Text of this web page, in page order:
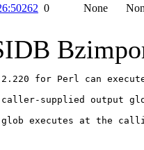
0 None
2.220 for Perl can
caller-supplied
executes at the